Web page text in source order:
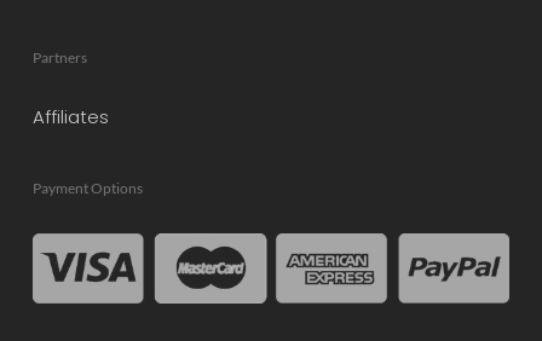
Partners
Affiliates
Payment Options